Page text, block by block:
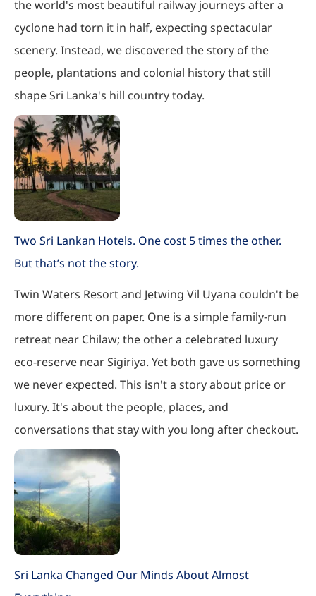
the world's most beautiful railway journeys after a
cyclone had torn it in half, expecting spectacular
scenery. Instead, we discovered the story of the
people, plantations and colonial history that still
shape Sri Lanka's hill country today.
Two Sri Lankan Hotels. One cost 5 times the other.
But that’s not the story.
Twin Waters Resort and Jetwing Vil Uyana couldn't be
more different on paper. One is a simple family-run
retreat near Chilaw; the other a celebrated luxury
eco-reserve near Sigiriya. Yet both gave us something
we never expected. This isn't a story about price or
luxury. It's about the people, places, and
conversations that stay with you long after checkout.
Sri Lanka Changed Our Minds About Almost